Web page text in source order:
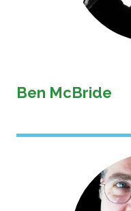
Ben McBride
Image